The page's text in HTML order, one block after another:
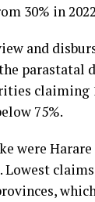
30% in
and
parastatal
claiming
75%.
were